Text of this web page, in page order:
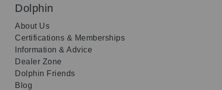
Dolphin
About Us
Certifications & Memberships
Information & Advice
Dealer Zone
Dolphin Friends
Blog